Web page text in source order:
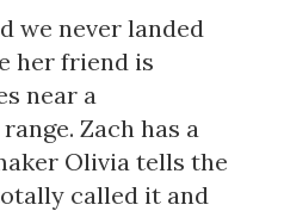
we never landed
her friend is
near a
range. Zach has a
Olivia tells the
called it and